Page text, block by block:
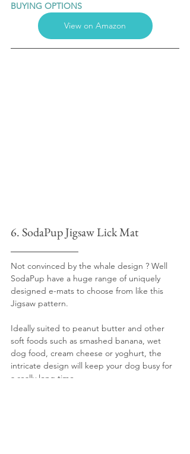
BUYING OPTIONS
View on Amazon
6. SodaPup Jigsaw Lick Mat
Not convinced by the whale design ? Well
SodaPup have a huge range of uniquely
designed e-mats to choose from like this
Jigsaw pattern.
Ideally suited to peanut butter and other
soft foods such as smashed banana, wet
dog food, cream cheese or yoghurt, the
intricate design will keep your dog busy for
a really long time.